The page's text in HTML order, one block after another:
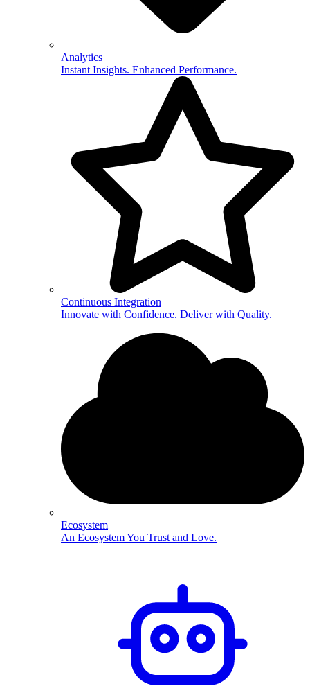
Analytics
Instant Insights. Enhanced Performance.
Continuous Integration
Innovate with Confidence. Deliver with Quality.
Ecosystem
An Ecosystem You Trust and Love.